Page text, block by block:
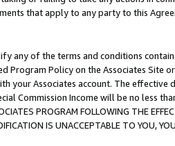
that apply to any party to this
any of the terms and conditions
Program Policy on the Associates
your Associates account. The
Commission Income will be no less
PROGRAM FOLLOWING THE
IS UNACCEPTABLE TO YOU,